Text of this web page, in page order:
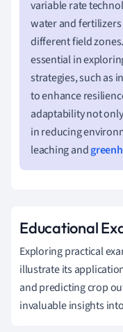
variable rate
water and
different field
essential in
strategies, such as
to enhance
adaptability not
in reducing
leaching and
Educational
Exploring practical
illustrate its
and predicting crop
invaluable insights